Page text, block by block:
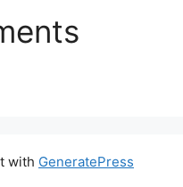
with GeneratePress